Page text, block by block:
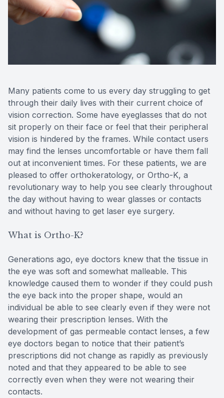
Many patients come to us every day struggling to get
through their daily lives with their current choice of
vision correction. Some have eyeglasses that do not
sit properly on their face or feel that their peripheral
vision is hindered by the frames. While contact users
may find the lenses uncomfortable or have them fall
out at inconvenient times. For these patients, we are
pleased to offer orthokeratology, or Ortho-K, a
revolutionary way to help you see clearly throughout
the day without having to wear glasses or contacts
and without having to get laser eye surgery.
What is Ortho-K?
Generations ago, eye doctors knew that the tissue in
the eye was soft and somewhat malleable. This
knowledge caused them to wonder if they could push
the eye back into the proper shape, would an
individual be able to see clearly even if they were not
wearing their prescription lenses. With the
development of gas permeable contact lenses, a few
eye doctors began to notice that their patient’s
prescriptions did not change as rapidly as previously
noted and that they appeared to be able to see
correctly even when they were not wearing their
contacts.
Reviews